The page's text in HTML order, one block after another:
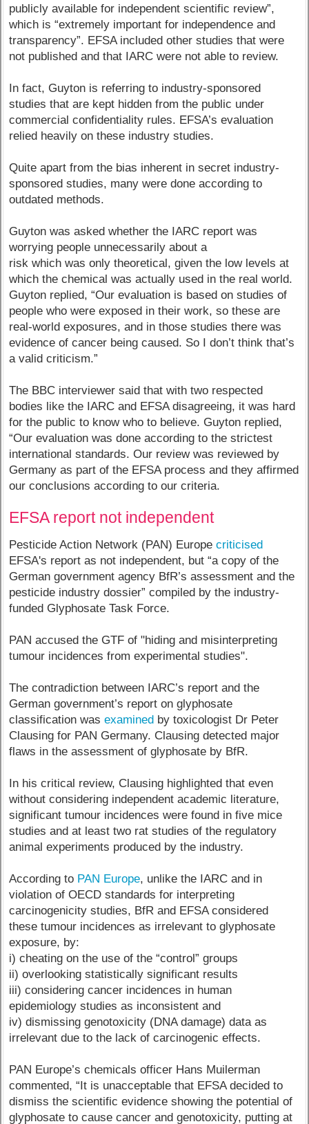
publicly available for independent scientific review”,
which is “extremely important for independence and
transparency”. EFSA included other studies that were
not published and that IARC were not able to review.
In fact, Guyton is referring to industry-sponsored
studies that are kept hidden from the public under
commercial confidentiality rules. EFSA’s evaluation
relied heavily on these industry studies.
Quite apart from the bias inherent in secret industry-
sponsored studies, many were done according to
outdated methods.
Guyton was asked whether the IARC report was
worrying people unnecessarily about a
risk which was only theoretical, given the low levels at
which the chemical was actually used in the real world.
Guyton replied, “Our evaluation is based on studies of
people who were exposed in their work, so these are
real-world exposures, and in those studies there was
evidence of cancer being caused. So I don’t think that’s
a valid criticism.”
The BBC interviewer said that with two respected
bodies like the IARC and EFSA disagreeing, it was hard
for the public to know who to believe. Guyton replied,
“Our evaluation was done according to the strictest
international standards. Our review was reviewed by
Germany as part of the EFSA process and they affirmed
our conclusions according to our criteria.
EFSA report not independent
Pesticide Action Network (PAN) Europecriticised
EFSA's report as not independent, but “a copy of the
German government agency BfR’s assessment and the
pesticide industry dossier” compiled by the industry-
funded Glyphosate Task Force.
PAN accused the GTF of "hiding and misinterpreting
tumour incidences from experimental studies".
The contradiction between IARC’s report and the
German government’s report on glyphosate
classification wasexamined by toxicologist Dr Peter
Clausing for PAN Germany. Clausing detected major
flaws in the assessment of glyphosate by BfR.
In his critical review, Clausing highlighted that even
without considering independent academic literature,
significant tumour incidences were found in five mice
studies and at least two rat studies of the regulatory
animal experiments produced by the industry.
According to PAN Europe, unlike the IARC and in
violation of OECD standards for interpreting
carcinogenicity studies, BfR and EFSA considered
these tumour incidences as irrelevant to glyphosate
exposure, by:
i) cheating on the use of the “control” groups
ii) overlooking statistically significant results
iii) considering cancer incidences in human
epidemiology studies as inconsistent and
iv) dismissing genotoxicity (DNA damage) data as
irrelevant due to the lack of carcinogenic effects.
PAN Europe’s chemicals officer Hans Muilerman
commented, “It is unacceptable that EFSA decided to
dismiss the scientific evidence showing the potential of
glyphosate to cause cancer and genotoxicity, putting at